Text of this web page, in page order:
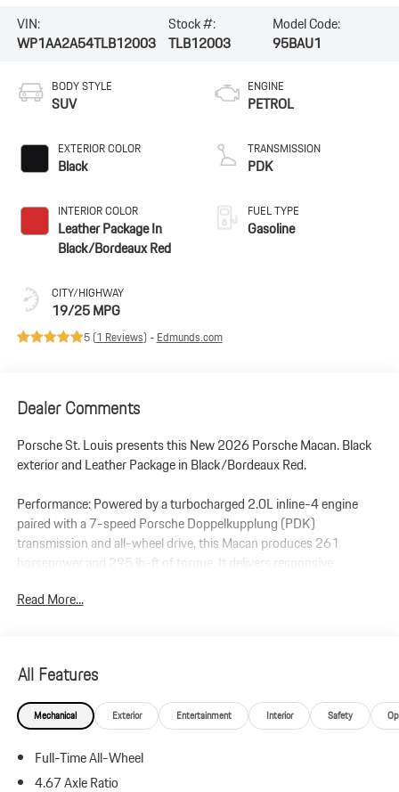
VIN:
WP1AA2A54TLB12003
Stock #:
TLB12003
Model Code:
95BAU1
BODY STYLE
SUV
EXTERIOR COLOR
Black
INTERIOR COLOR
Leather Package In
Black/Bordeaux Red
CITY/HIGHWAY
19/25 MPG
ENGINE
PETROL
TRANSMISSION
PDK
FUEL TYPE
Gasoline
5 (1 Reviews) -Edmunds.com
Dealer Comments
Porsche St. Louis presents this New 2026 Porsche Macan. Black
exterior and Leather Package in Black/Bordeaux Red.
Performance: Powered by a turbocharged 2.0L inline-4 engine
paired with a 7-speed Porsche Doppelkupplung (PDK)
transmission and all-wheel drive, this Macan produces 261
horsepower and 295 lb-ft of torque. It delivers responsive
Macan
Leather Package in Black/Bordeaux Red
Panoramic Roof System
Power Seats (14-way) with Memory Package
Read More...
All Features
Mechanical Exterior Entertainment Interior Safety
Full-Time All-Wheel
4.67 Axle Ratio